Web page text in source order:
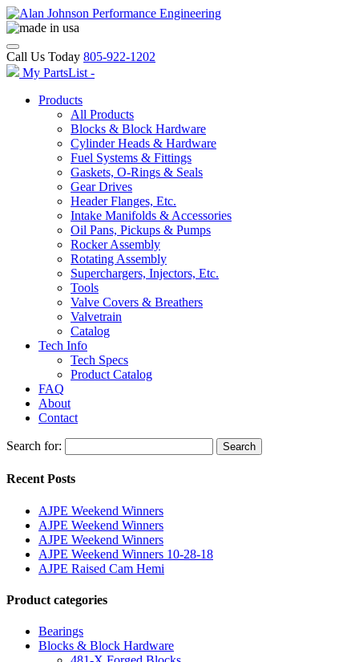
Call Us Today 805-922-1202
My PartsList -
Products
All Products
Blocks & Block Hardware
Cylinder Heads & Hardware
Fuel Systems & Fittings
Gaskets, O-Rings & Seals
Gear Drives
Header Flanges, Etc.
Intake Manifolds & Accessories
Oil Pans, Pickups & Pumps
Rocker Assembly
Rotating Assembly
Superchargers, Injectors, Etc.
Tools
Valve Covers & Breathers
Valvetrain
Catalog
Tech Info
Tech Specs
Product Catalog
FAQ
About
Contact
Search for: Search
Recent Posts
AJPE Weekend Winners
AJPE Weekend Winners
AJPE Weekend Winners
AJPE Weekend Winners 10-28-18
AJPE Raised Cam Hemi
Product categories
Bearings
Blocks & Block Hardware